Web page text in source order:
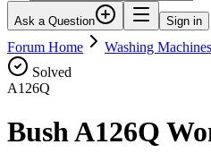
Ask a Question Sign in
Forum Home
Washing Machines
Solved
A126Q
Bush A126Q